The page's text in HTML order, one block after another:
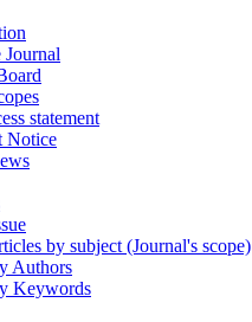
Journal
statement
Notice
by subject (Journal's scope)
Authors
Keywords